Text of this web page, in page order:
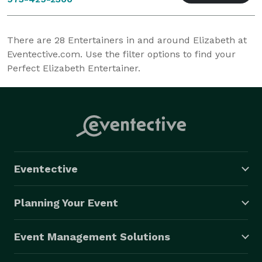
There are 28 Entertainers in and around Elizabeth at
Eventective.com. Use the filter options to find your
Perfect Elizabeth Entertainer.
Eventective
Planning Your Event
Event Management Solutions